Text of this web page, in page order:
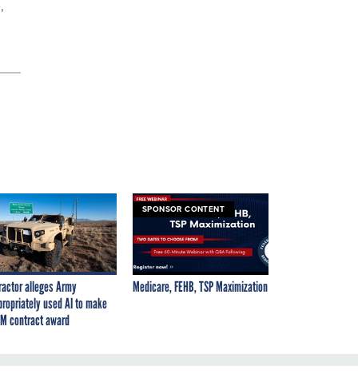
alleges Army
used AI to make
contract award
SPONSOR CONTENT
Medicare, FEHB, TSP Maximization